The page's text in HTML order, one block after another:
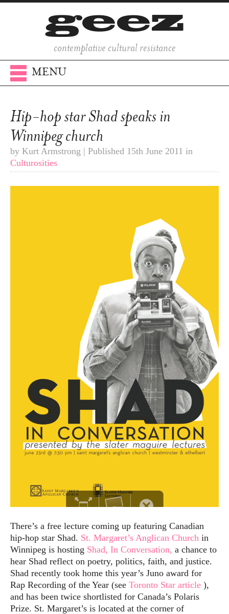
contemplative cultural resistance
MENU
Hip-hop star Shad speaks in
Winnipeg church
by Kurt Armstrong | Published 15th June 2011 in
Culturosities
There’s a free lecture coming up featuring Canadian
hip-hop star Shad. St. Margaret’s Anglican Church in
Winnipeg is hosting Shad, In Conversation, a chance to
hear Shad reflect on poetry, politics, faith, and justice.
Shad recently took home this year’s Juno award for
Rap Recording of the Year (see Toronto Star article ),
and has been twice shortlisted for Canada’s Polaris
Prize. St. Margaret’s is located at the corner of